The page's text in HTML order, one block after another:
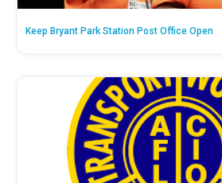
Keep Bryant Park Station Post Office Open